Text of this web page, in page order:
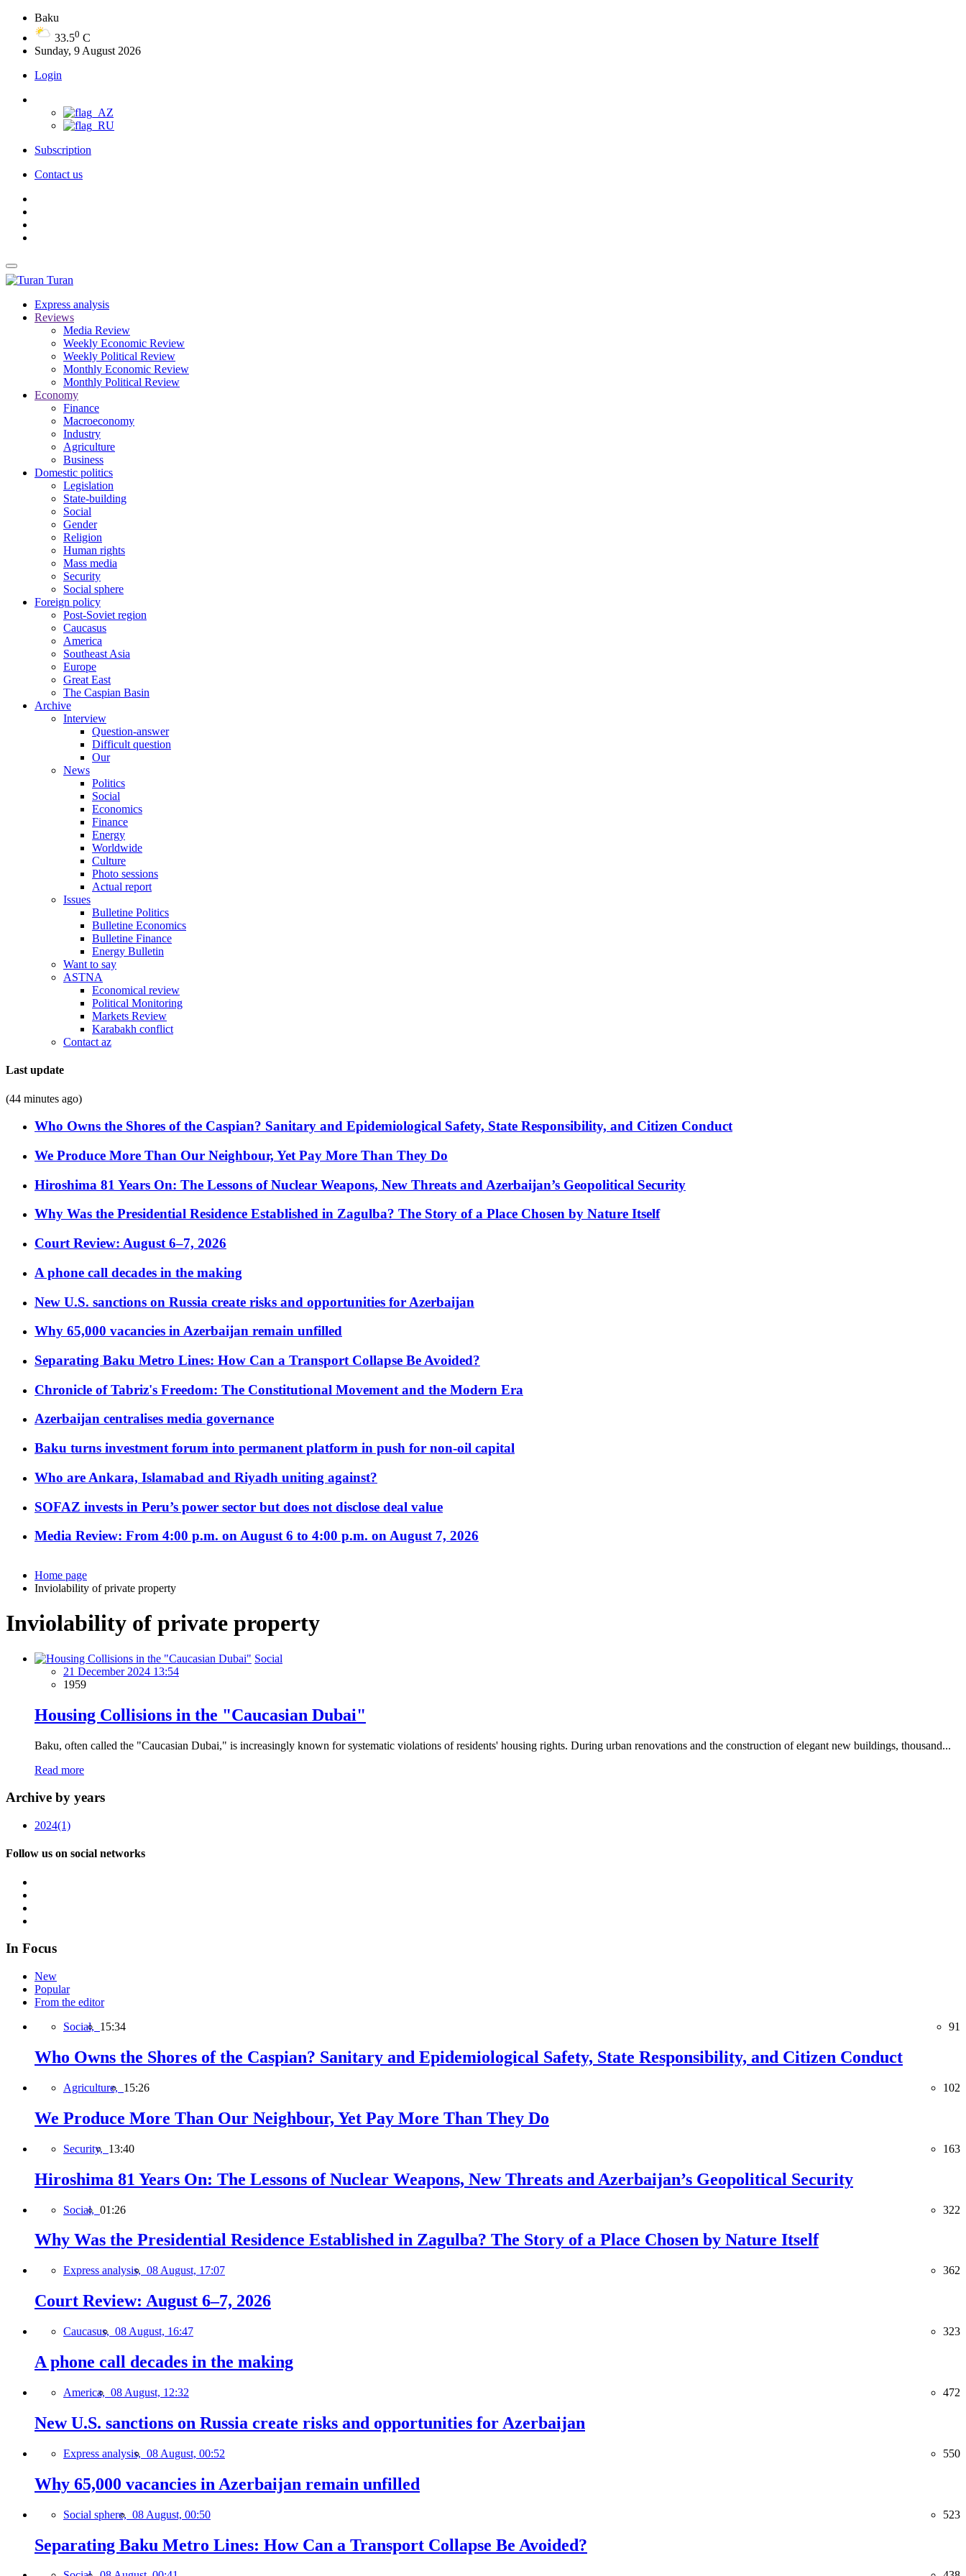
Baku
33.50 C
Sunday, 9 August 2026
Login
Subscription
Contact us
Turan
Express analysis
Reviews
Media Review
Weekly Economic Review
Weekly Political Review
Monthly Economic Review
Monthly Political Review
Economy
Finance
Macroeconomy
Industry
Agriculture
Business
Domestic politics
Legislation
State-building
Social
Gender
Religion
Human rights
Mass media
Security
Social sphere
Foreign policy
Post-Soviet region
Caucasus
America
Southeast Asia
Europe
Great East
The Caspian Basin
Archive
Interview
Question-answer
Difficult question
Our
News
Politics
Social
Economics
Finance
Energy
Worldwide
Culture
Photo sessions
Actual report
Issues
Bulletine Politics
Bulletine Economics
Bulletine Finance
Energy Bulletin
Want to say
ASTNA
Economical review
Political Monitoring
Markets Review
Karabakh conflict
Contact az
Last update
(44 minutes ago)
Who Owns the Shores of the Caspian? Sanitary and Epidemiological Safety, State Responsibility, and Citizen Conduct
We Produce More Than Our Neighbour, Yet Pay More Than They Do
Hiroshima 81 Years On: The Lessons of Nuclear Weapons, New Threats and Azerbaijan’s Geopolitical Security
Why Was the Presidential Residence Established in Zagulba? The Story of a Place Chosen by Nature Itself
Court Review: August 6–7, 2026
A phone call decades in the making
New U.S. sanctions on Russia create risks and opportunities for Azerbaijan
Why 65,000 vacancies in Azerbaijan remain unfilled
Separating Baku Metro Lines: How Can a Transport Collapse Be Avoided?
Chronicle of Tabriz's Freedom: The Constitutional Movement and the Modern Era
Azerbaijan centralises media governance
Baku turns investment forum into permanent platform in push for non-oil capital
Who are Ankara, Islamabad and Riyadh uniting against?
SOFAZ invests in Peru’s power sector but does not disclose deal value
Media Review: From 4:00 p.m. on August 6 to 4:00 p.m. on August 7, 2026
Home page
Inviolability of private property
Inviolability of private property
Social
21 December 2024 13:54
1959
Housing Collisions in the "Caucasian Dubai"
Baku, often called the "Caucasian Dubai," is increasingly known for systematic violations of residents' housing rights. During urban renovations and the construction of elegant new buildings, thousand...
Read more
Archive by years
2024(1)
Follow us on social networks
In Focus
New
Popular
From the editor
Social, 15:34 91
Who Owns the Shores of the Caspian? Sanitary and Epidemiological Safety, State Responsibility, and Citizen Conduct
Agriculture, 15:26 102
We Produce More Than Our Neighbour, Yet Pay More Than They Do
Security, 13:40 163
Hiroshima 81 Years On: The Lessons of Nuclear Weapons, New Threats and Azerbaijan’s Geopolitical Security
Social, 01:26 322
Why Was the Presidential Residence Established in Zagulba? The Story of a Place Chosen by Nature Itself
Express analysis, 08 August, 17:07 362
Court Review: August 6–7, 2026
Caucasus, 08 August, 16:47 323
A phone call decades in the making
America, 08 August, 12:32 472
New U.S. sanctions on Russia create risks and opportunities for Azerbaijan
Express analysis, 08 August, 00:52 550
Why 65,000 vacancies in Azerbaijan remain unfilled
Social sphere, 08 August, 00:50 523
Separating Baku Metro Lines: How Can a Transport Collapse Be Avoided?